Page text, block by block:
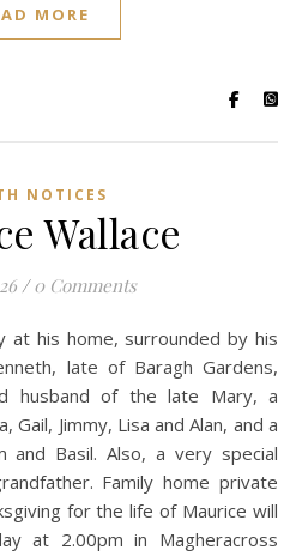
MORE
NOTICES
Wallace
/ 0 Comments
late of Baragh Gardens,
husband of the late Mary, a
Gail, Jimmy, Lisa and Alan, and a
Basil. Also, a very special
Family home private
for the life of Maurice will
at 2.00pm in Magheracross